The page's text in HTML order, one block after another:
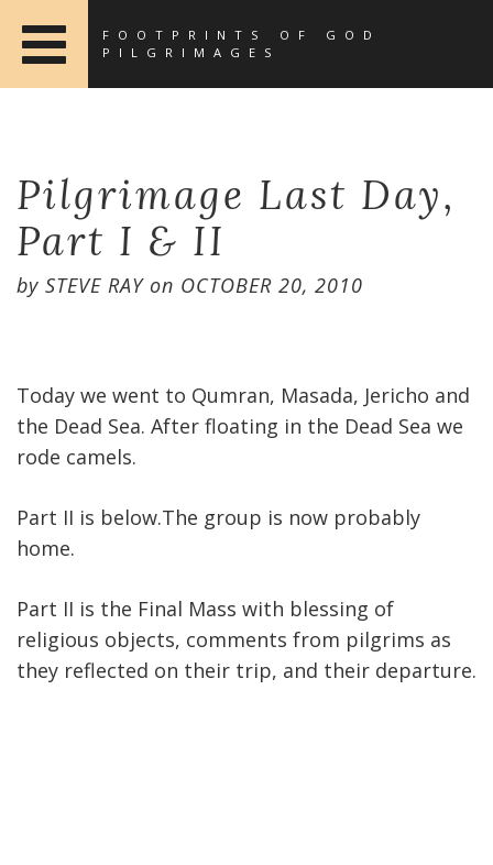
FOOTPRINTS OF GOD
PILGRIMAGES
Pilgrimage Last Day,
Part I & II
by STEVE RAYon OCTOBER 20, 2010
Today we went to Qumran, Masada, Jericho and
the Dead Sea. After floating in the Dead Sea we
rode camels.
Part II is below.The group is now probably
home.
Part II is the Final Mass with blessing of
religious objects, comments from pilgrims as
they reflected on their trip, and their departure.